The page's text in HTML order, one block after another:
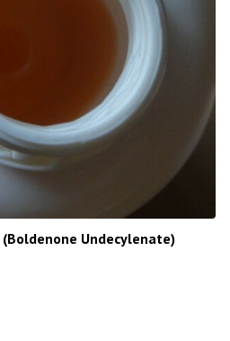
(Boldenone Undecylenate)